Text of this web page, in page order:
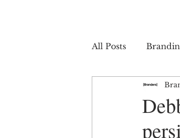
All Posts
Renewable
Partnership